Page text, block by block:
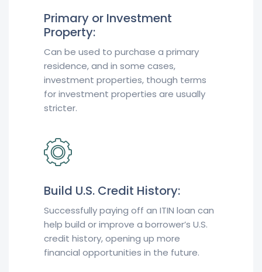
Primary or Investment
Property:
Can be used to purchase a primary
residence, and in some cases,
investment properties, though terms
for investment properties are usually
stricter.
Build U.S. Credit History:
Successfully paying off an ITIN loan can
help build or improve a borrower’s U.S.
credit history, opening up more
financial opportunities in the future.